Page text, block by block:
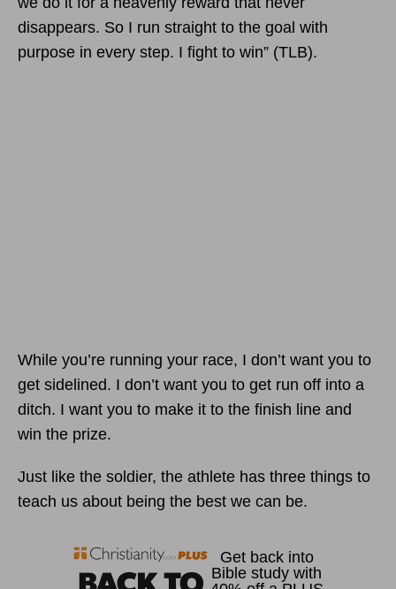
disappears. So I run straight to the goal with
purpose in every step. I fight to win” (TLB).
While you’re running your race, I don’t want you to
get sidelined. I don’t want you to get run off into a
ditch. I want you to make it to the finish line and
win the prize.
Just like the soldier, the athlete has three things to
teach us about being the best we can be.